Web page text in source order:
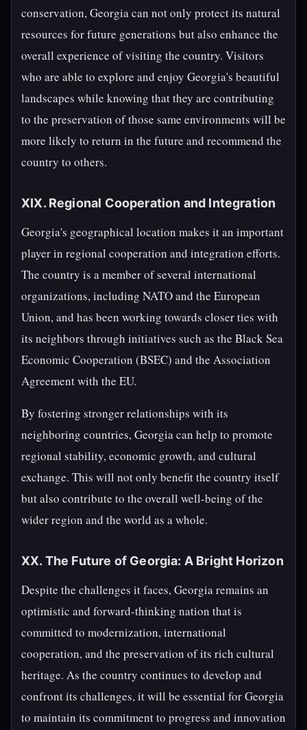
conservation, Georgia can not only protect its natural
resources for future generations but also enhance the
overall experience of visiting the country. Visitors
who are able to explore and enjoy Georgia's beautiful
landscapes while knowing that they are contributing
to the preservation of those same environments will be
more likely to return in the future and recommend the
country to others.
XIX. Regional Cooperation and Integration
Georgia's geographical location makes it an important
player in regional cooperation and integration efforts.
The country is a member of several international
organizations, including NATO and the European
Union, and has been working towards closer ties with
its neighbors through initiatives such as the Black Sea
Economic Cooperation (BSEC) and the Association
Agreement with the EU.
By fostering stronger relationships with its
neighboring countries, Georgia can help to promote
regional stability, economic growth, and cultural
exchange. This will not only benefit the country itself
but also contribute to the overall well-being of the
wider region and the world as a whole.
XX. The Future of Georgia: A Bright Horizon
Despite the challenges it faces, Georgia remains an
optimistic and forward-thinking nation that is
committed to modernization, international
cooperation, and the preservation of its rich cultural
heritage. As the country continues to develop and
confront its challenges, it will be essential for Georgia
to maintain its commitment to progress and innovation